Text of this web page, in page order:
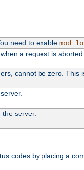
need to enable
a request is
cannot be zero. This
server.
codes by placing a